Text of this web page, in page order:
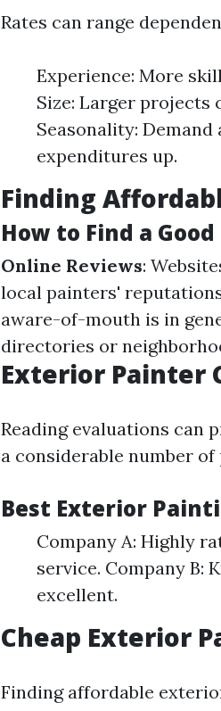
Rates can range
Experience: More
Size: Larger projects
Seasonality: Demand
expenditures up.
Finding
How to Find a
Online Reviews:
local painters'
aware-of-mouth is in
directories or
Exterior Painter
Reading evaluations can
a considerable number
Best Exterior
Company A: Highly
service. Company
excellent.
Cheap Exterior
Finding affordable